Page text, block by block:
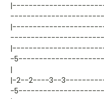
-
|
|-2--2----3--
-